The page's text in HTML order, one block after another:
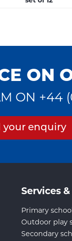
ON
ON +44
your enquiry
Services
Primary
Outdoor play
Secondary